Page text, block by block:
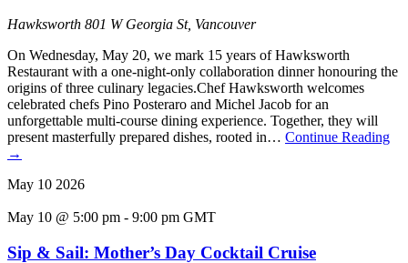
Hawksworth 801 W Georgia St, Vancouver
On Wednesday, May 20, we mark 15 years of Hawksworth
Restaurant with a one-night-only collaboration dinner honouring the
origins of three culinary legacies.Chef Hawksworth welcomes
celebrated chefs Pino Posteraro and Michel Jacob for an
unforgettable multi-course dining experience. Together, they will
present masterfully prepared dishes, rooted in… Continue Reading
→
May 10 2026
May 10 @ 5:00 pm - 9:00 pm GMT
Sip & Sail: Mother’s Day Cocktail Cruise